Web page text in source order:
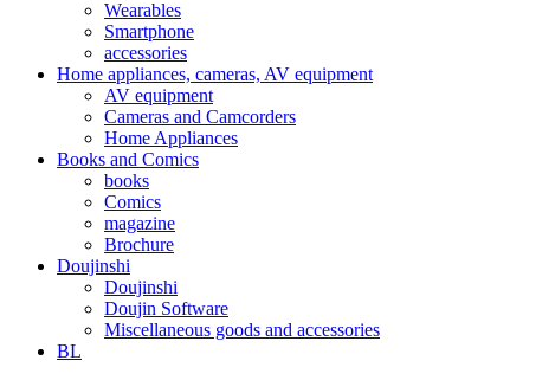
Wearables
Smartphone
accessories
Home appliances, cameras, AV equipment
AV equipment
Cameras and Camcorders
Home Appliances
Books and Comics
books
Comics
magazine
Brochure
Doujinshi
Doujinshi
Doujin Software
Miscellaneous goods and accessories
BL